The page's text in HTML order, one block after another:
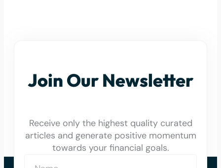
Join Our Newsletter
Receive only the highest quality curated
articles and generate positive momentum
towards your financial goals.